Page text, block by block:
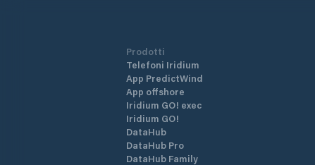
Prodotti
Telefoni Iridium
App PredictWind
App offshore
Iridium GO! exec
Iridium GO!
DataHub
DataHub Pro
DataHub Family